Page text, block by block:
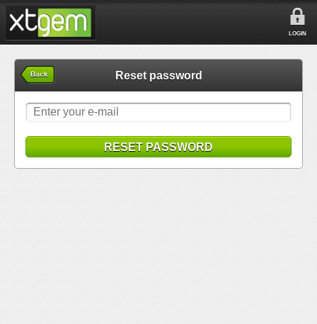
LOGIN
Back Reset password
RESET PASSWORD